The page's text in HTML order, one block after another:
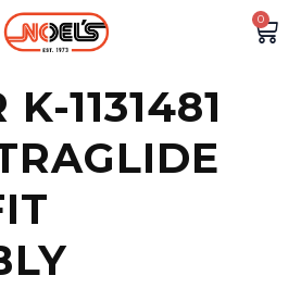
0
1131481